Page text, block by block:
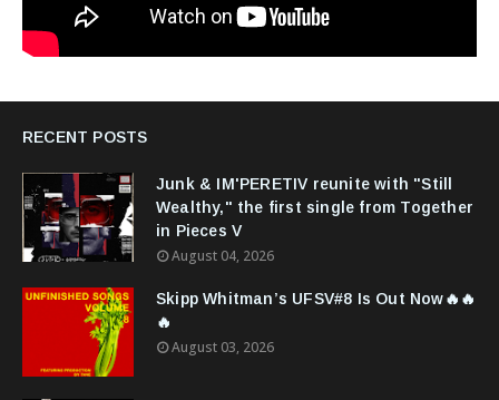
RECENT POSTS
Junk & IM'PERETIV reunite with "Still
Wealthy," the first single from Together
in Pieces V
August 04, 2026
Skipp Whitman’s UFSV#8 Is Out Now🔥🔥
🔥
August 03, 2026